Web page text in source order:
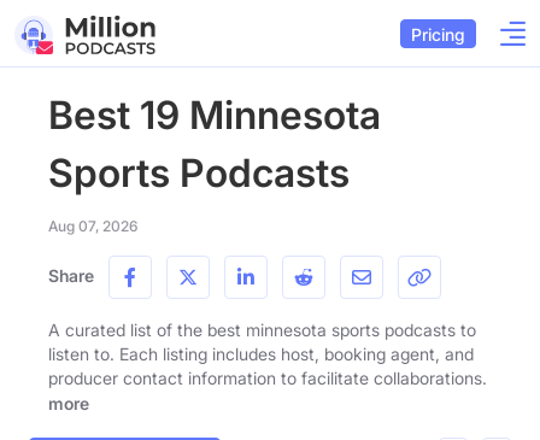
Pricing
Best 19 Minnesota
Sports Podcasts
Aug 07, 2026
Share
A curated list of the best minnesota sports podcasts to
listen to. Each listing includes host, booking agent, and
producer contact information to facilitate collaborations.
more